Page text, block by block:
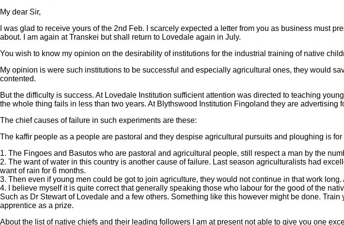
My dear Sir,
I was glad to receive yours of the 2nd Feb. I scarcely expected a letter from you as business must
about. I am again at Transkei but shall return to Lovedale again in July.
You wish to know my opinion on the desirability of institutions for the industrial training of native
My opinion is were such institutions to be successful and especially agricultural ones, they would
contented.
But the difficulty is success. At Lovedale Institution sufficient attention was directed to teaching
the whole thing fails in less than two years. At Blythswood Institution Fingoland they are
The chief causes of failure in such experiments are these:
The kaffir people as a people are pastoral and they despise agricultural pursuits and ploughing is
1. The Fingoes and Basutos who are pastoral and agricultural people, still respect a man by the
2. The want of water in this country is another cause of failure. Last season agriculturalists had
want of rain for 6 months.
3. Then even if young men could be got to join agriculture, they would not continue in that work
4. I believe myself it is quite correct that generally speaking those who labour for the good of the
Such as Dr Stewart of Lovedale and a few others. Something like this however might be done.
apprentice as a prize.
About the list of native chiefs and their leading followers I am at present not able to give you one